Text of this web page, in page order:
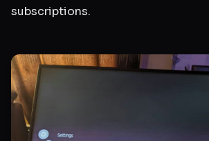
subscriptions.